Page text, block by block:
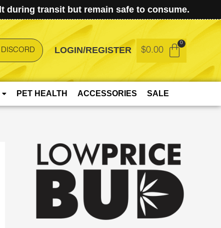
during transit but remain safe to consume.
LOGIN/REGISTER $0.00
PET HEALTH ACCESSORIES SALE